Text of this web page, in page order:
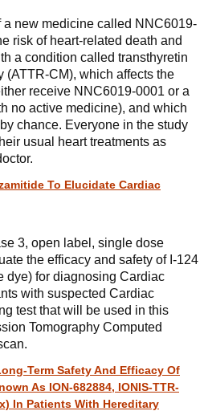
new medicine called NNC6019-
risk of heart-related death and
a condition called transthyretin
(ATTR-CM), which affects the
receive NNC6019-0001 or a
no active medicine), and which
chance. Everyone in the study
usual heart treatments as
To Elucidate Cardiac
3, open label, single dose
the efficacy and safety of I-124
dye) for diagnosing Cardiac
with suspected Cardiac
test that will be used in this
Tomography Computed
Term Safety And Efficacy Of
As ION-682884, IONIS-TTR-
In Patients With Hereditary